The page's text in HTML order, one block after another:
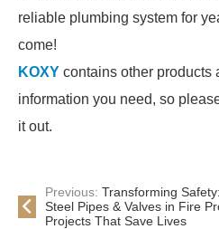
reliable plumbing system for
come!
KOXY contains other products
information you need, so
it out.
Previous: Transforming
Steel Pipes & Valves in Fire
Projects That Save Lives